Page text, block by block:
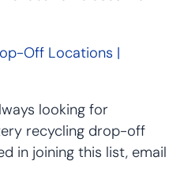
Off Locations |
looking for
recycling drop-off
in joining this list, email